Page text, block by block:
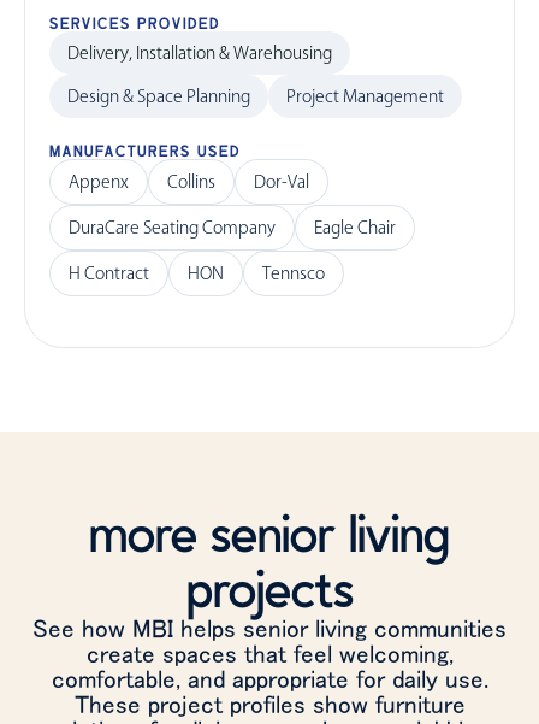
SERVICES PROVIDED
Delivery, Installation & Warehousing
Design & Space Planning Project Management
MANUFACTURERS USED
Appenx Collins Dor-Val
DuraCare Seating Company Eagle Chair
H Contract HON Tennsco
more senior living
projects
See how MBI helps senior living communities
create spaces that feel welcoming,
comfortable, and appropriate for daily use.
These project profiles show furniture